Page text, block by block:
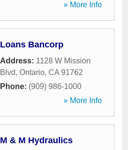
» More Info
Loans Bancorp
Address: 1128 W Mission
Blvd, Ontario, CA 91762
Phone: (909) 986-1000
» More Info
M & M Hydraulics